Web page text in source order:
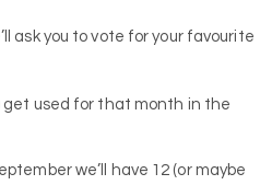
ask you to vote for your favourite
get used for that month in the
we’ll have 12 (or maybe